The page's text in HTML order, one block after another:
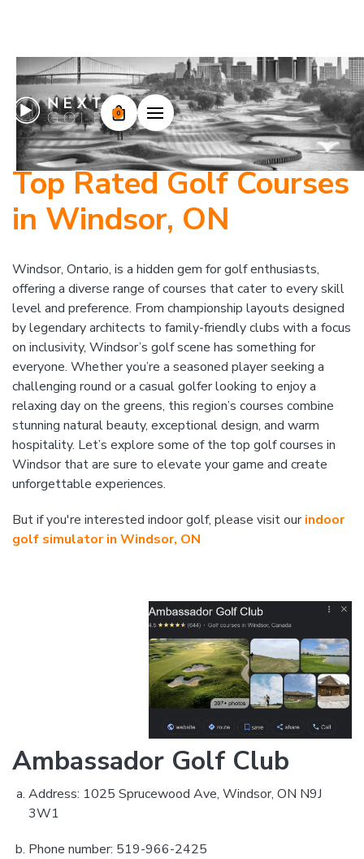
0
Top Rated Golf Courses
in Windsor, ON
Windsor, Ontario, is a hidden gem for golf enthusiasts,
offering a diverse range of courses that cater to every skill
level and preference. From championship layouts designed
by legendary architects to family-friendly clubs with a focus
on inclusivity, Windsor’s golf scene has something for
everyone. Whether you’re a seasoned player seeking a
challenging round or a casual golfer looking to enjoy a
relaxing day on the greens, this region’s courses combine
stunning natural beauty, exceptional design, and warm
hospitality. Let’s explore some of the top golf courses in
Windsor that are sure to elevate your game and create
unforgettable experiences.
But if you're interested indoor golf, please visit ourindoor
golf simulator in Windsor, ON
Ambassador Golf Club
Address: 1025 Sprucewood Ave, Windsor, ON N9J
3W1
Phone number: 519-966-2425